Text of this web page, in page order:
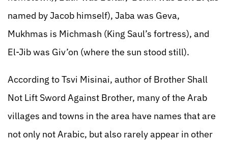
named by Jacob himself), Jaba was Geva,
Mukhmas is Michmash (King Saul’s fortress), and
El-Jib was Giv’on (where the sun stood still).
According to Tsvi Misinai, author of Brother Shall
Not Lift Sword Against Brother, many of the Arab
villages and towns in the area have names that are
not only not Arabic, but also rarely appear in other